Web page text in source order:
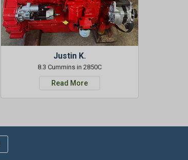
Justin K.
8.3 Cummins in 2850C
Read More